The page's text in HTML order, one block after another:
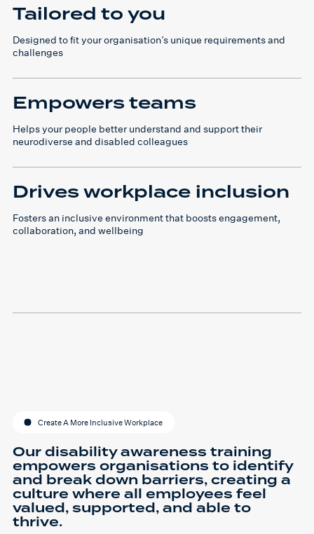
Tailored to you
Designed to fit your organisation’s unique requirements and
challenges
Empowers teams
Helps your people better understand and support their
neurodiverse and disabled colleagues
Drives workplace inclusion
Fosters an inclusive environment that boosts engagement,
collaboration, and wellbeing
Create A More Inclusive Workplace
Our disability awareness training
empowers organisations to identify
and break down barriers, creating a
culture where all employees feel
valued, supported, and able to
thrive.